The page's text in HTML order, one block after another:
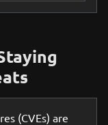
(CVEs) are